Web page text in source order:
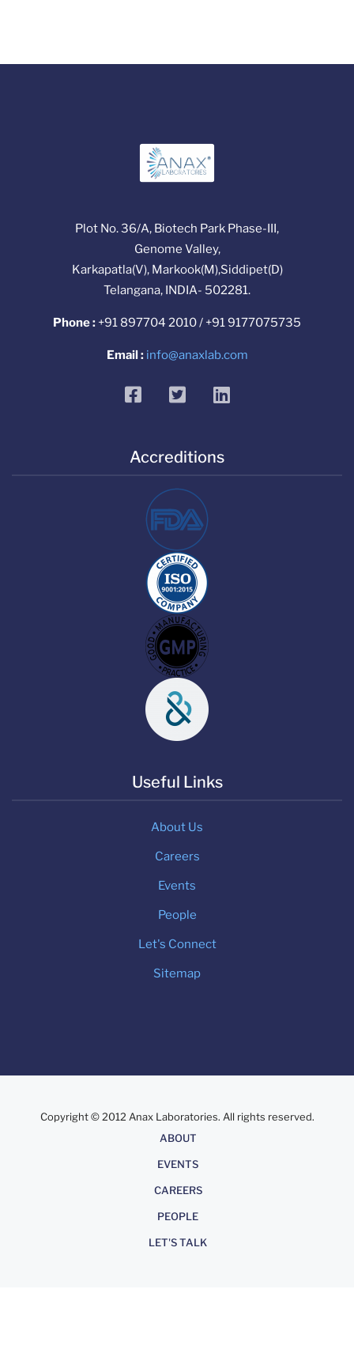
Plot No. 36/A, Biotech Park Phase-III,
Genome Valley,
Karkapatla(V), Markook(M),Siddipet(D)
Telangana, INDIA- 502281.
Phone : +91 897704 2010 / +91 9177075735
Email : info@anaxlab.com
facebooktwitterlinkedin
Accreditions
Useful Links
About Us
Careers
Events
People
Let's Connect
Sitemap
Copyright © 2012 Anax Laboratories. All rights reserved.
ABOUT
EVENTS
CAREERS
PEOPLE
LET'S TALK